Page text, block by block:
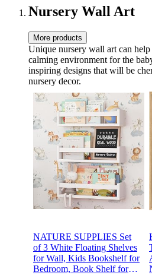
Nursery Wall Art
More products
Unique nursery wall art can
calming environment for the
inspiring designs that will be
nursery decor.
NATURE SUPPLIES Set
of 3 White Floating Shelves
for Wall, Kids Bookshelf for
Bedroom, Book Shelf for